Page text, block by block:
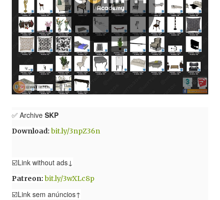
✅ Archive SKP
Download: bit.ly/3npZ36n
☑️Link without ads↓
Patreon: bit.ly/3wXLc8p
☑️Link sem anúncios↑